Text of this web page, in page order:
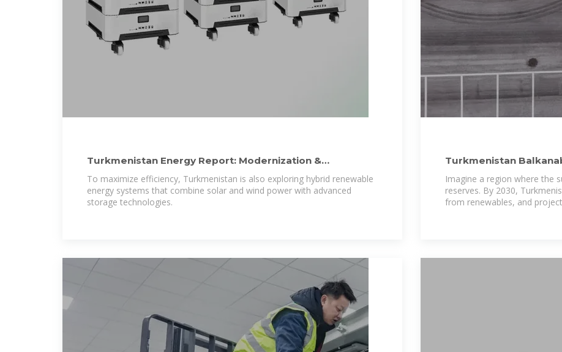
Turkmenistan Energy Report: Modernization &
Renewable Push 2024
To maximize efficiency, Turkmenistan is also exploring hybrid renewable
energy systems that combine solar and wind power with advanced
storage technologies.
Turkmenistan
Powering a
Imagine a region where the
reserves. By 2030,
from renewables, and